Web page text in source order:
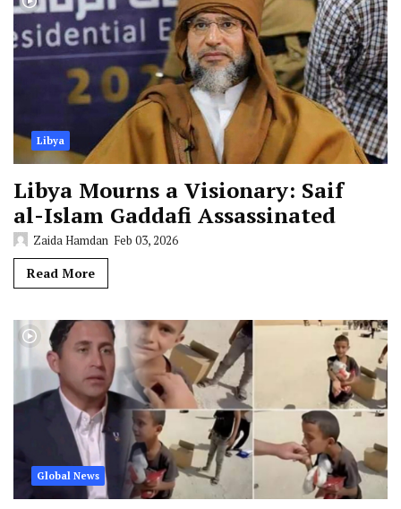
Libya
Libya Mourns a Visionary: Saif
al-Islam Gaddafi Assassinated
Zaida Hamdan Feb 03, 2026
Read More
Global News